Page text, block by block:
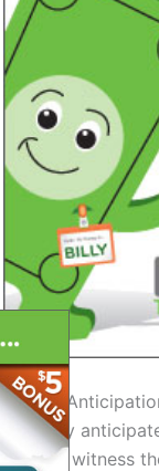
the
highly
to witness